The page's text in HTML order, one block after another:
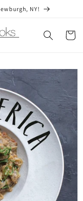
NY!
Cart